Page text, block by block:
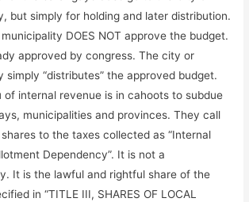
but simply for holding and later distribution.
DOES NOT approve the budget.
approved by congress. The city or
simply “distributes” the approved budget.
of internal revenue is in cahoots to subdue
municipalities and provinces. They call
to the taxes collected as “Internal
Dependency”. It is not a
It is the lawful and rightful share of the
in “TITLE III, SHARES OF LOCAL